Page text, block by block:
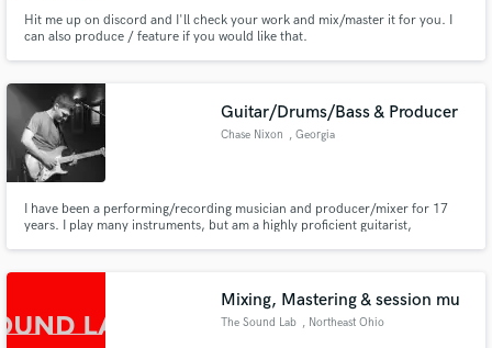
Hit me up on discord and I'll check your work and mix/master it for you. I
can also produce / feature if you would like that.
Guitar/Drums/Bass & Producer
Chase Nixon , Georgia
I have been a performing/recording musician and producer/mixer for 17
years. I play many instruments, but am a highly proficient guitarist,
music production, and interacted with many acts such as Usher, Ludac
Mixing, Mastering & session mu
The Sound Lab , Northeast Ohio